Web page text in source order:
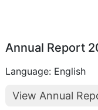
Annual Report
Language: English
View Annual